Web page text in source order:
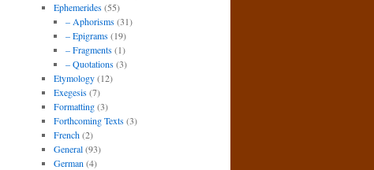
Ephemerides(55)
– Aphorisms(31)
– Epigrams(19)
– Fragments(1)
– Quotations(3)
Etymology(12)
Exegesis(7)
Formatting(3)
Forthcoming Texts(3)
French(2)
General(93)
German (4)